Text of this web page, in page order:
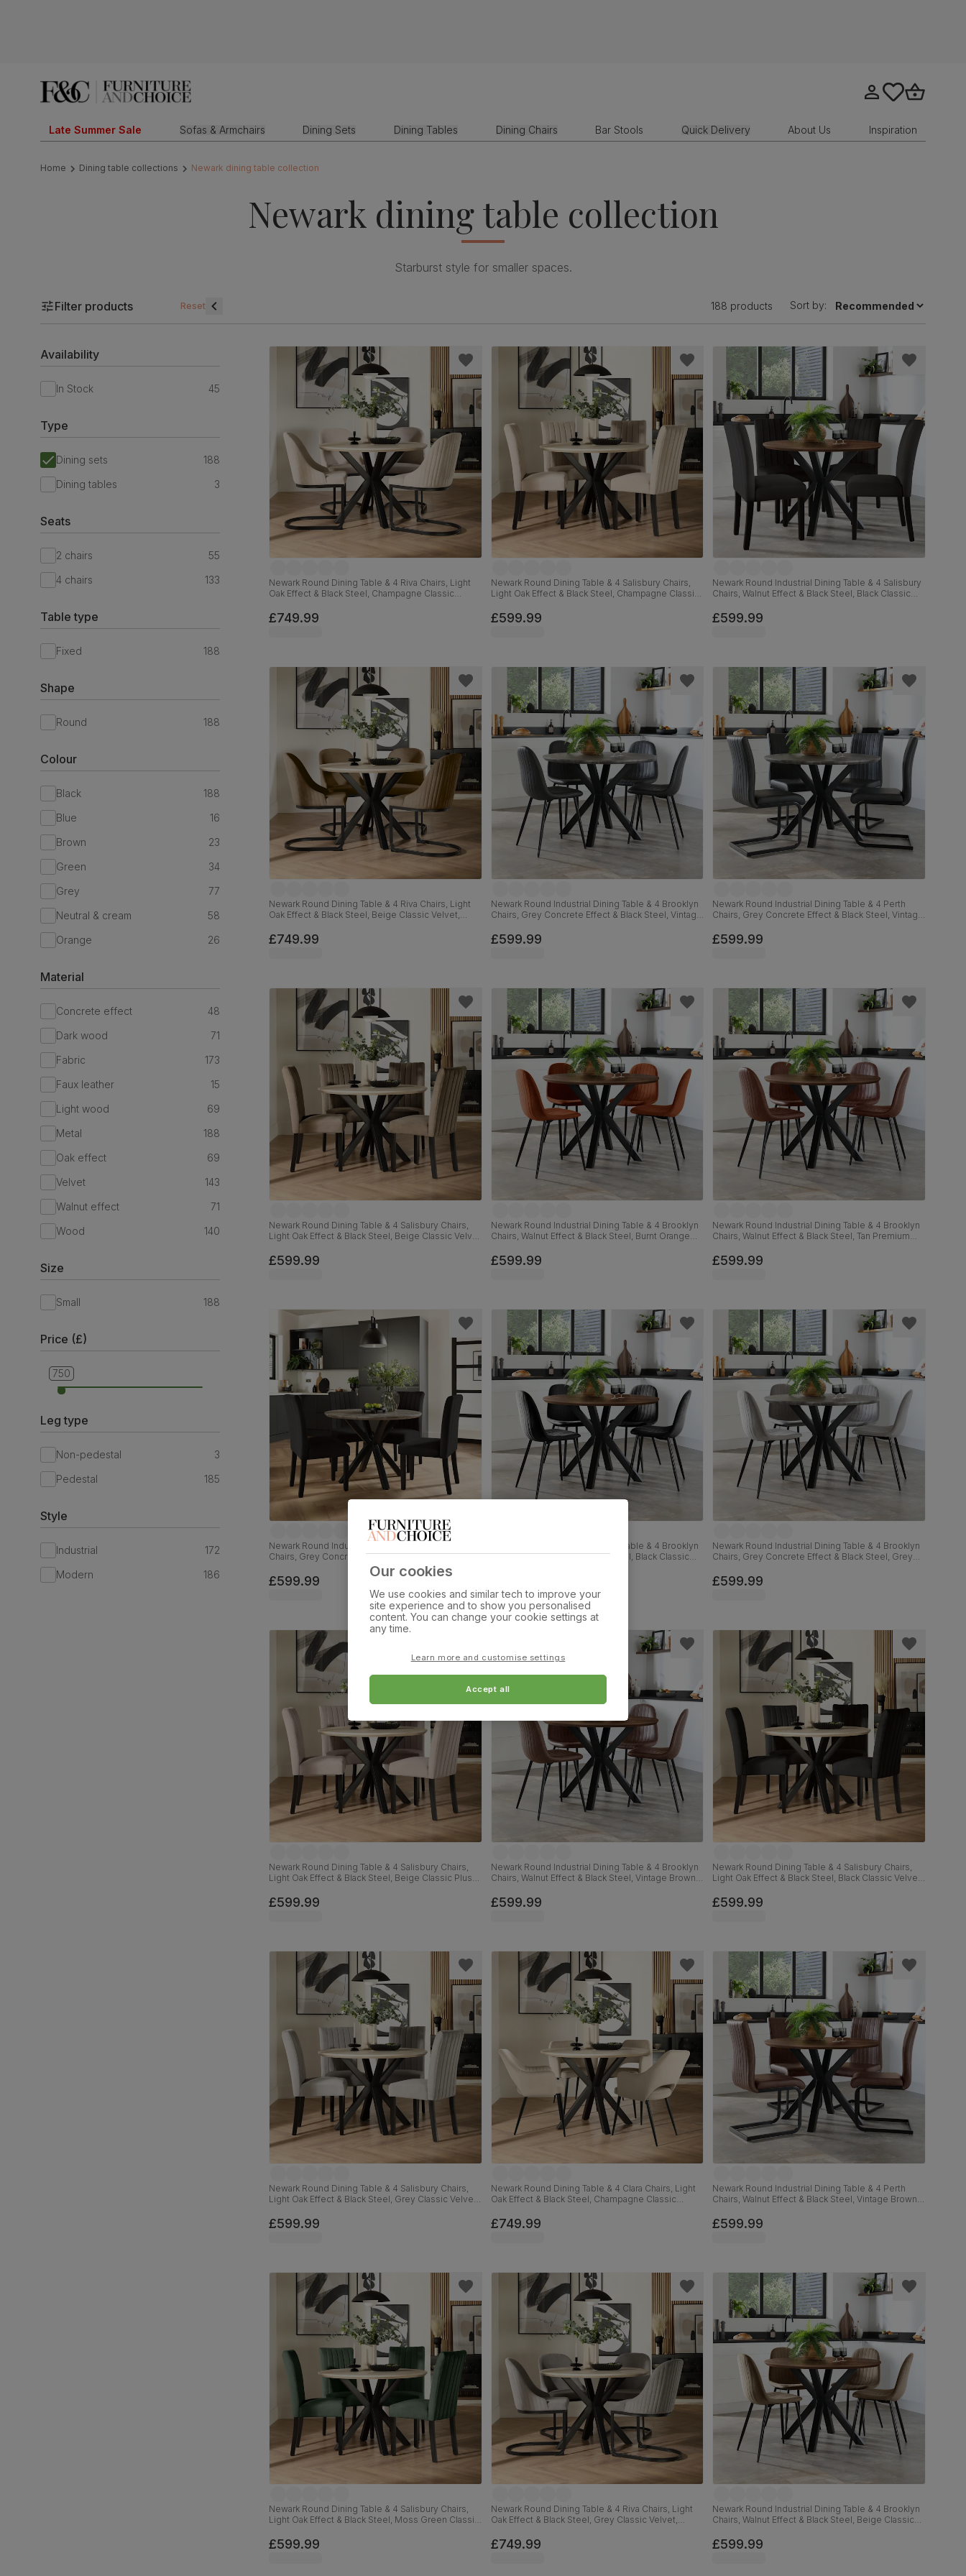
Late Summer Sale Sofas & Armchairs Dining Sets Dining Tables Dining Chairs Bar Stools Quick Delivery About Us Inspiration
Home Dining table collections Newark dining table collection
Newark dining table collection
Starburst style for smaller spaces.
Filter products Reset 188 products Sort by:
Availability
In Stock 45
Type
Dining sets
188
Dining tables
3
Seats
2 chairs
55
4 chairs
133
Table type
Fixed 188
Shape
Round 188
Colour
Black
188
Blue
16
Brown
23
Green
34
Grey
77
Neutral & cream
58
Orange
26
Material
Concrete effect
48
Dark wood
71
Fabric
173
Faux leather
15
Light wood
69
Metal
188
Oak effect
69
Velvet
143
Walnut effect
71
Wood
140
Size
Small 188
Price (£)
379
750
Leg type
Non-pedestal
3
Pedestal
185
Style
Industrial
172
Modern
186
Newark Round Dining Table & 4 Riva Chairs, Light
Oak Effect & Black Steel, Champagne Classic
£749.99
Newark Round Dining Table & 4 Salisbury Chairs,
Light Oak Effect & Black Steel, Champagne Classic
£599.99
Newark Round Industrial Dining Table & 4 Salisbury
Chairs, Walnut Effect & Black Steel, Black Classic
£599.99
Newark Round Dining Table & 4 Riva Chairs, Light
Oak Effect & Black Steel, Beige Classic Velvet,
£749.99
Newark Round Industrial Dining Table & 4 Brooklyn
Chairs, Grey Concrete Effect & Black Steel, Vintage
£599.99
Newark Round Industrial Dining Table & 4 Perth
Chairs, Grey Concrete Effect & Black Steel, Vintage
£599.99
Newark Round Dining Table & 4 Salisbury Chairs,
Light Oak Effect & Black Steel, Beige Classic Velvet
£599.99
Newark Round Industrial Dining Table & 4 Brooklyn
Chairs, Walnut Effect & Black Steel, Burnt Orange
£599.99
Newark Round Industrial Dining Table & 4 Brooklyn
Chairs, Walnut Effect & Black Steel, Tan Premium
£599.99
Newark Round Industrial Dining Table & 4 Salisbury
Chairs, Grey Concrete Effect & Black Steel, Black
Classic Velvet & Black Solid Hardwood, 110cm
£599.99
Newark Round Industrial Dining Table & 4 Brooklyn
Chairs, Walnut Effect & Black Steel, Black Classic
Newark Round Industrial Dining Table & 4 Brooklyn
Chairs, Grey Concrete Effect & Black Steel, Grey
£599.99
Newark Round Dining Table & 4 Salisbury Chairs,
Light Oak Effect & Black Steel, Beige Classic Plush
£599.99
Newark Round Industrial Dining Table & 4 Brooklyn
Chairs, Walnut Effect & Black Steel, Vintage Brown
£599.99
Newark Round Dining Table & 4 Salisbury Chairs,
Light Oak Effect & Black Steel, Black Classic Velvet
£599.99
Newark Round Dining Table & 4 Salisbury Chairs,
Light Oak Effect & Black Steel, Grey Classic Velvet
£599.99
Newark Round Dining Table & 4 Clara Chairs, Light
Oak Effect & Black Steel, Champagne Classic
£749.99
Newark Round Industrial Dining Table & 4 Perth
Chairs, Walnut Effect & Black Steel, Vintage Brown
£599.99
Newark Round Dining Table & 4 Salisbury Chairs,
Light Oak Effect & Black Steel, Moss Green Classic
£599.99
Newark Round Dining Table & 4 Riva Chairs, Light
Oak Effect & Black Steel, Grey Classic Velvet,
£749.99
Newark Round Industrial Dining Table & 4 Brooklyn
Chairs, Walnut Effect & Black Steel, Beige Classic
£599.99
Our cookies
We use cookies and similar tech to improve your
site experience and to show you personalised
content. You can change your cookie settings at
any time.
Learn more and customise settings
Accept all